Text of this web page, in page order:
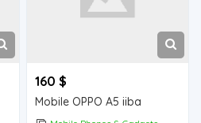
160 $
Mobile OPPO A5 iiba